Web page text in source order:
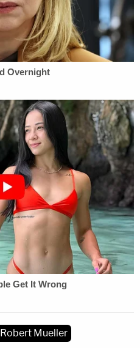
Robert Mueller